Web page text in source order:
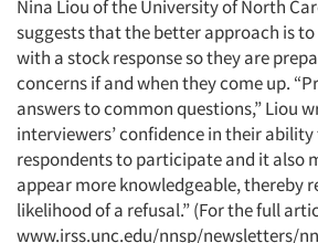
Nina Liou of the University of North
suggests that the better approach is
with a stock response so they are
concerns if and when they come up.
answers to common questions,” Liou
interviewers’ confidence in their
respondents to participate and it also
appear more knowledgeable, thereby
likelihood of a refusal.” (For the full
www.irss.unc.edu/nnsp/newsletters/